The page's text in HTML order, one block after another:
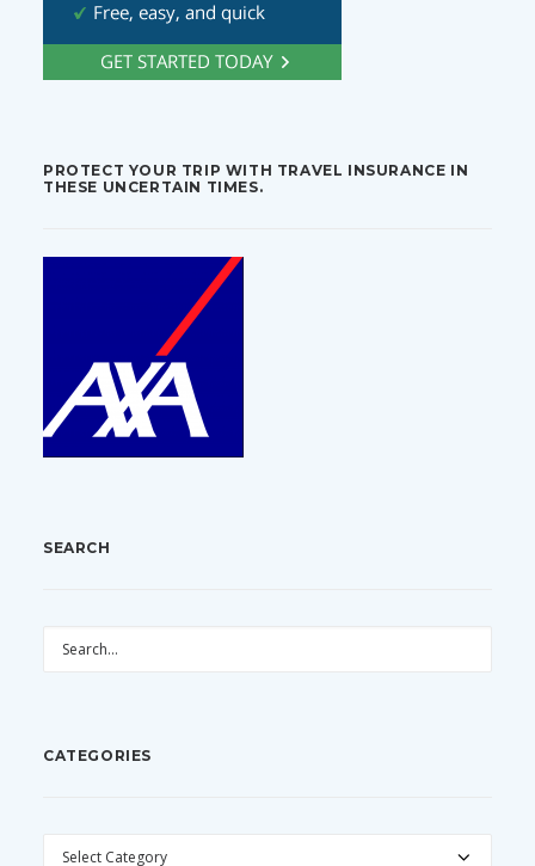
PROTECT YOUR TRIP WITH TRAVEL INSURANCE IN
THESE UNCERTAIN TIMES.
SEARCH
CATEGORIES
CATEGORIES